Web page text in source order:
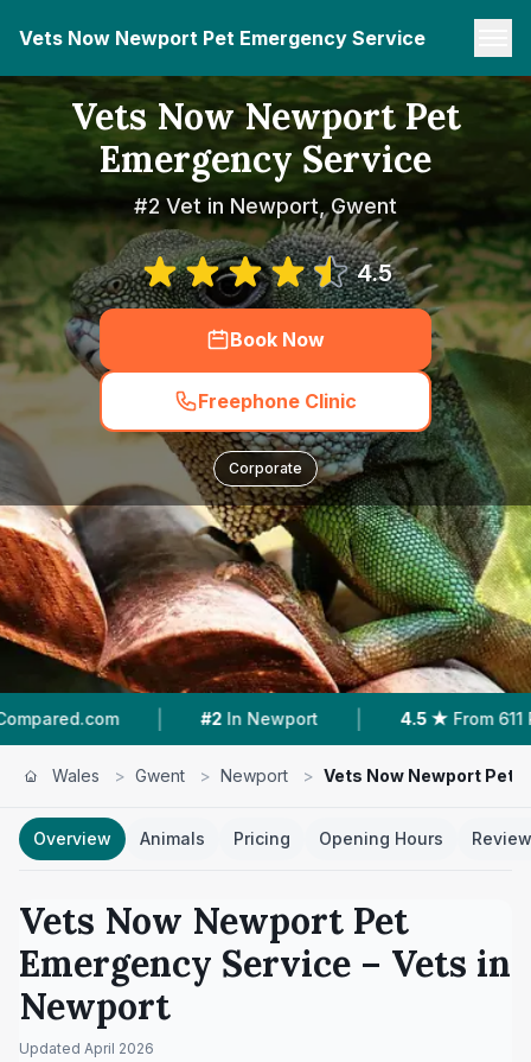
Vets Now Newport Pet Emergency Service
Vets Now Newport Pet
Emergency Service
#2 Vet in Newport, Gwent
4.5
Book Now
Freephone Clinic
Corporate
| #2 In Newport | 4.5 ★ From 611 Reviews |
Wales > Gwent > Newport > Vets Now Newport Pet
Overview Animals Pricing Opening Hours
Vets Now Newport Pet
Emergency Service – Vets in
Newport
Updated April 2026